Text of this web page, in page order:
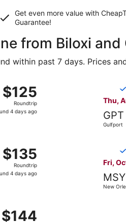
Get even more value with
Guarantee!
from Biloxi and
within past 7 days. Prices
$125
Roundtrip,
found
$125
Roundtrip
4 days ago
Thu,
GPT
Gulfport
$135
Roundtrip,
found
$135
Roundtrip
4 days ago
Fri,
MSY
New
$144
$144